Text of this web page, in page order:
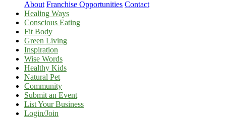
About Franchise Opportunities Contact
Healing Ways
Conscious Eating
Fit Body
Green Living
Inspiration
Wise Words
Healthy Kids
Natural Pet
Community
Submit an Event
List Your Business
Login/Join